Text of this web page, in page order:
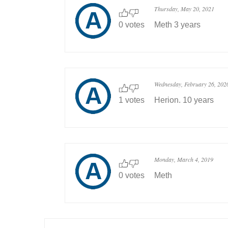
0 votes
Thursday, May 20, 2021
Meth 3 years
1 votes
Wednesday, February 26,
Herion. 10 years
0 votes
Monday, March 4, 2019
Meth